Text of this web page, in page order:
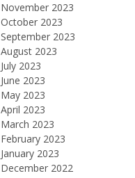
November 2023
October 2023
September 2023
August 2023
July 2023
June 2023
May 2023
April 2023
March 2023
February 2023
January 2023
December 2022